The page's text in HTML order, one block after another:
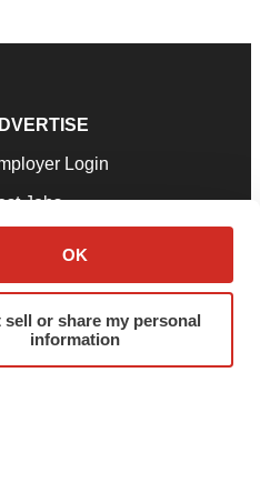
OK
sell or share my personal
information
Login
Jobs
a Press Release